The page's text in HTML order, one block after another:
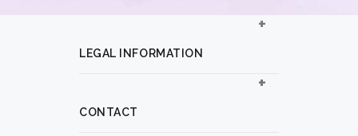
LEGAL INFORMATION
CONTACT